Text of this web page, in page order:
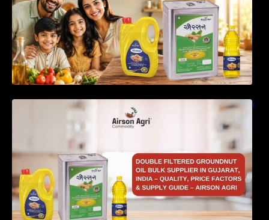
Double Filtered Groundnut Oil Bulk Supplier in
Gujarat, India – Quality, Price Factors &
Supply Guide